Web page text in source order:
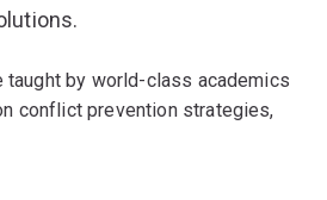
taught by world-class academics
conflict prevention strategies,
humanitarian intervention,